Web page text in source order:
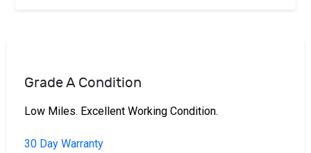
Grade A Condition
Low Miles. Excellent Working Condition.
30 Day Warranty